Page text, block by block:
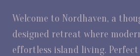
Welcome to Nordhaven, a
designed retreat where
effortless island living.